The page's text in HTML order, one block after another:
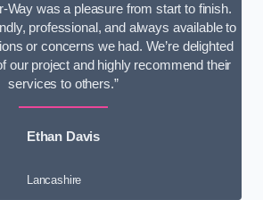
Way was a pleasure from start to finish.
professional, and always available to
or concerns we had. We’re delighted
our project and highly recommend their
services to others.”
Ethan Davis
Lancashire